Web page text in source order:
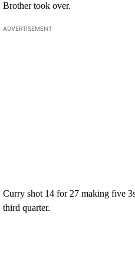
Brother took over.
ADVERTISEMENT
Curry shot 14 for 27 making five
third quarter.